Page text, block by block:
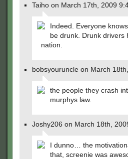
Taiho on March 17th, 2009
Indeed. Everyone
be drunk. Drunk drivers
nation.
bobsyouruncle on March
the people they crash
murphys law.
Joshy206 on March 18th,
I dunno… the
that, screenie was